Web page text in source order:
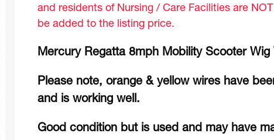
and residents of Nursing / Care Facilities are
be added to the listing price.
Mercury Regatta 8mph Mobility Scooter
Please note, orange & yellow wires have
and is working well.
Good condition but is used and may have